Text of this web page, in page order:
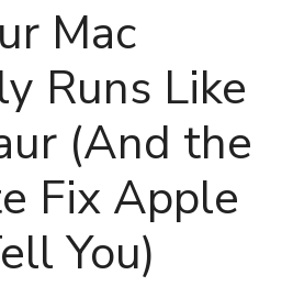
Mac
Runs Like
(And the
Fix Apple
You)